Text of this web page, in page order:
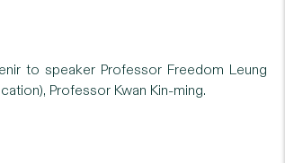
to speaker Professor Freedom Leung
Professor Kwan Kin-ming.